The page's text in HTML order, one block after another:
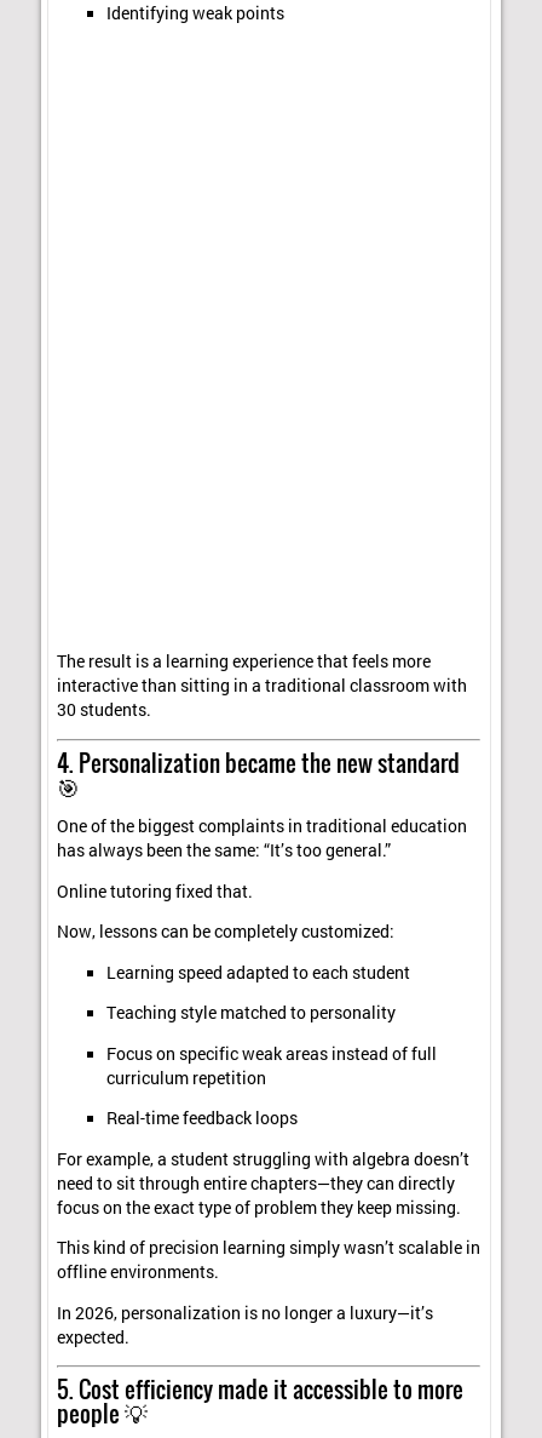
Identifying weak points
The result is a learning experience that feels more
interactive than sitting in a traditional classroom with
30 students.
4. Personalization became the new standard
🎯
One of the biggest complaints in traditional education
has always been the same: “It’s too general.”
Online tutoring fixed that.
Now, lessons can be completely customized:
Learning speed adapted to each student
Teaching style matched to personality
Focus on specific weak areas instead of full
curriculum repetition
Real-time feedback loops
For example, a student struggling with algebra doesn’t
need to sit through entire chapters—they can directly
focus on the exact type of problem they keep missing.
This kind of precision learning simply wasn’t scalable in
offline environments.
In 2026, personalization is no longer a luxury—it’s
expected.
5. Cost efficiency made it accessible to more
people 💡